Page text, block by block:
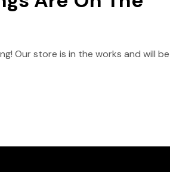
Our store is in the works and will be